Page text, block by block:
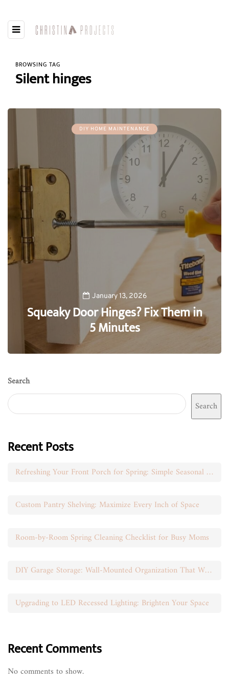
BROWSING TAG
Silent hinges
DIY HOME MAINTENANCE
January 13, 2026
Squeaky Door Hinges? Fix Them in
5 Minutes
Search
Search
Recent Posts
Refreshing Your Front Porch for Spring: Simple Seasonal Swaps
Custom Pantry Shelving: Maximize Every Inch of Space
Room-by-Room Spring Cleaning Checklist for Busy Moms
DIY Garage Storage: Wall-Mounted Organization That Works
Upgrading to LED Recessed Lighting: Brighten Your Space
Recent Comments
No comments to show.